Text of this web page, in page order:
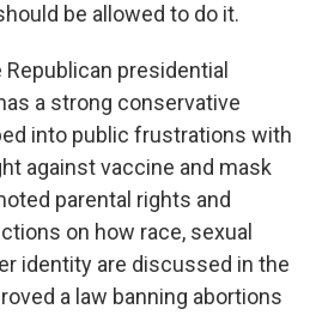
be allowed to do it.
presidential
a strong conservative
into public frustrations with
against vaccine and mask
parental rights and
on how race, sexual
identity are discussed in the
a law banning abortions